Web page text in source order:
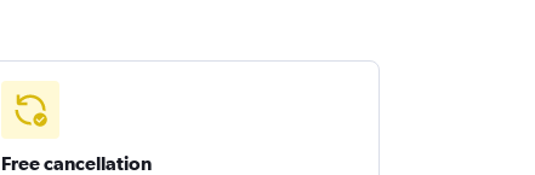
Free cancellation